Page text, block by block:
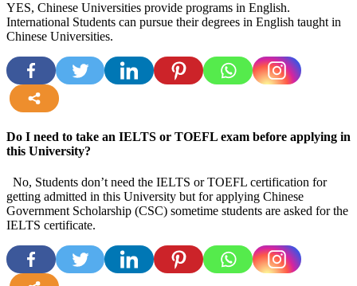
YES, Chinese Universities provide programs in English.
International Students can pursue their degrees in English taught in
Chinese Universities.
Do I need to take an IELTS or TOEFL exam before applying in
this University?
No, Students don’t need the IELTS or TOEFL certification for
getting admitted in this University but for applying Chinese
Government Scholarship (CSC) sometime students are asked for the
IELTS certificate.